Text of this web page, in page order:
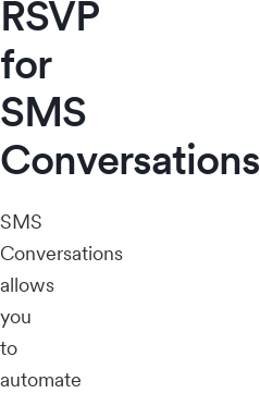
RSVP
for
SMS
Conversations
SMS
Conversations
allows
you
to
automate